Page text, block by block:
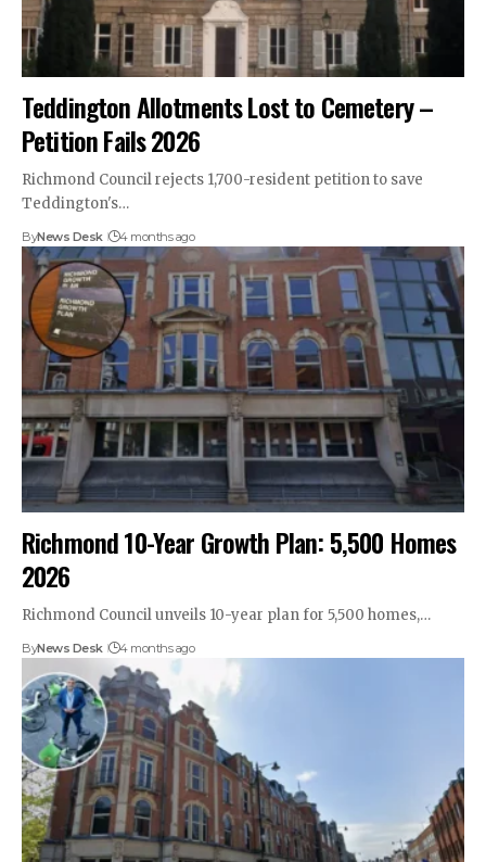
Teddington Allotments Lost to Cemetery –
Petition Fails 2026
Richmond Council rejects 1,700-resident petition to save
Teddington's…
ByNews Desk 4 months ago
Richmond 10-Year Growth Plan: 5,500 Homes
2026
Richmond Council unveils 10-year plan for 5,500 homes,…
ByNews Desk 4 months ago